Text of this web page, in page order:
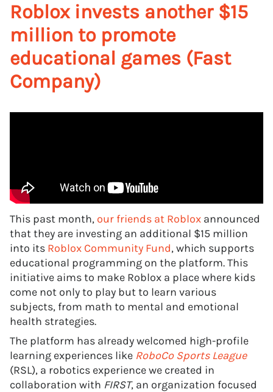
Roblox invests another $15
million to promote
educational games (Fast
Company)
This past month, our friends at Roblox announced
that they are investing an additional $15 million
into its Roblox Community Fund, which supports
educational programming on the platform. This
initiative aims to make Roblox a place where kids
come not only to play but to learn various
subjects, from math to mental and emotional
health strategies.
The platform has already welcomed high-profile
learning experiences like RoboCo Sports League
(RSL), a robotics experience we created in
collaboration with FIRST, an organization focused